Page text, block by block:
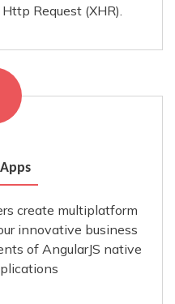
Request (XHR).
create multiplatform
innovative business
of AngularJS native